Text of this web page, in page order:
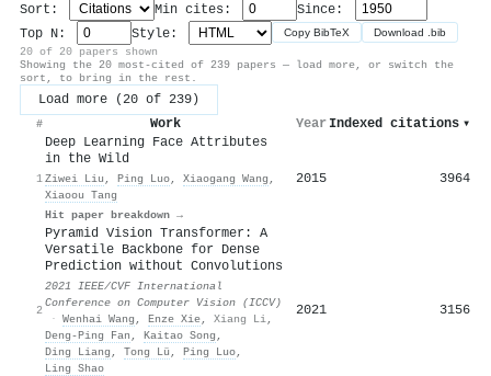
Sort: Min cites:
Since:
Top N:
Style: Copy BibTeX Download .bib
20 of 20 papers shown
Showing the 20 most-cited of 239 papers — load more, or switch the
sort, to bring in the rest.
Load more (20 of 239)
# Work Year Indexed citations ▾
1
Deep Learning Face Attributes
in the Wild
Ziwei Liu , Ping Luo, Xiaogang Wang ,
Xiaoou Tang
Hit paper breakdown →
2015 3964
2
Pyramid Vision Transformer: A
Versatile Backbone for Dense
Prediction without Convolutions
2021 IEEE/CVF International
Conference on Computer Vision (ICCV)
· Wenhai Wang , Enze Xie, Xiang Li,
Deng-Ping Fan , Kaitao Song ,
Ding Liang , Tong Lü , Ping Luo,
Ling Shao
2021 3156